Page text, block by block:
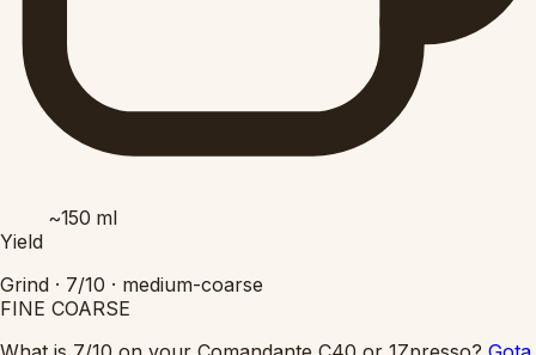
~150 ml
Yield
Grind · 7/10 · medium-coarse
FINE COARSE